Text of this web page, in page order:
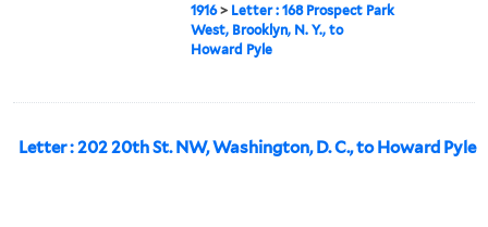
1916> Letter : 168 Prospect Park
West, Brooklyn, N. Y., to
Howard Pyle
Letter : 202 20th St. NW, Washington, D. C., to Howard Pyle